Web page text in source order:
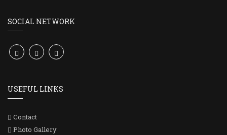
SOCIAL NETWORK
USEFUL LINKS
Contact
Photo Gallery